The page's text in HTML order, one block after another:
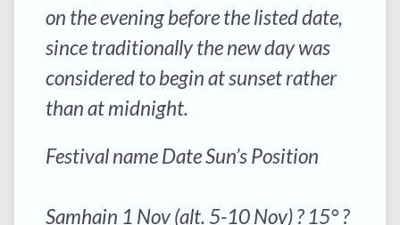
on the evening before the listed date,
since traditionally the new day was
considered to begin at sunset rather
than at midnight.
Festival name Date Sun’s Position
Samhain 1 Nov (alt. 5-10 Nov) ? 15° ?